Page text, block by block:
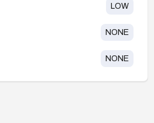
LOW
NONE
NONE